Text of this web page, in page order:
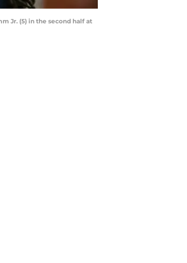
Jr. (5) in the second half at